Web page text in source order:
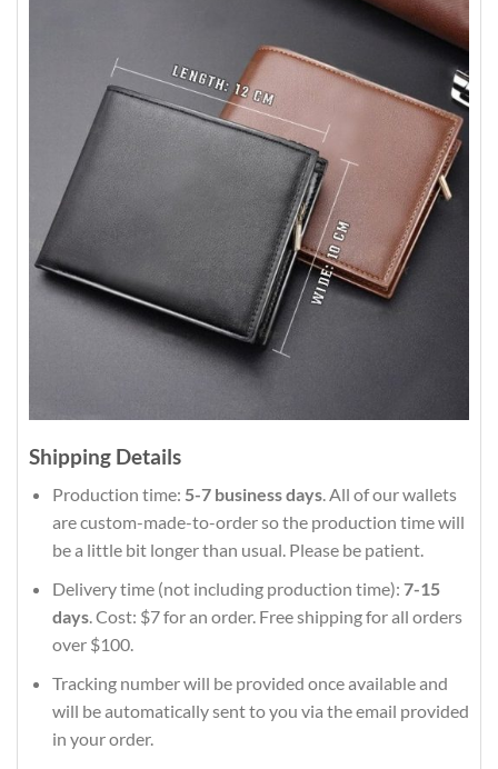
Shipping Details
Production time: 5-7 business days. All of our wallets
are custom-made-to-order so the production time will
be a little bit longer than usual. Please be patient.
Delivery time (not including production time): 7-15
days. Cost: $7 for an order. Free shipping for all orders
over $100.
Tracking number will be provided once available and
will be automatically sent to you via the email provided
in your order.